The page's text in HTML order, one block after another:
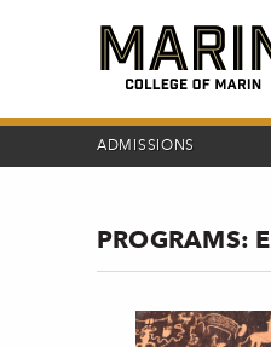
ADMISSIONS
PROGRAMS: